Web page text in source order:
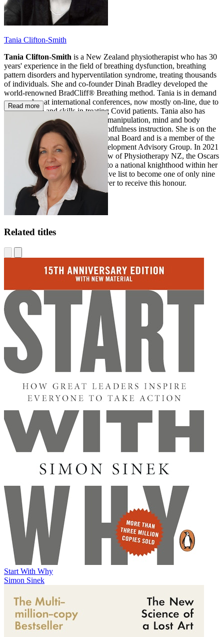
Tania Clifton-Smith
Tania Clifton-Smith is a New Zealand physiotherapist who has 30
years' experience in the field of breathing dysfunction, breathing
pattern disorders and hyperventilation syndrome, treating thousands
of individuals. She and co-founder Dinah Bradley developed the
world-renowned BradCliff® Breathing method. Tania is in demand
as a speaker at international conferences, now mostly on-line, due to
her expertise and skills in treating Covid patients. Tania also has
post-graduate diplomas in spinal manipulation, mind and body
medicine, and meditation and mindfulness instruction. She is on the
NZ Asthma and Allergy Educational Board and is a member of the
NZ Physiotherapy Business Development Advisory Group. In 2021
Tania became an Honorary Fellow of Physiotherapy NZ, the Oscars
of physiotherapy and equivalent to a national knighthood within her
profession. Tania joins an exclusive list to become one of only nine
New Zealand physiotherapists ever to receive this honour.
Read more
Related titles
Start With Why
Simon Sinek